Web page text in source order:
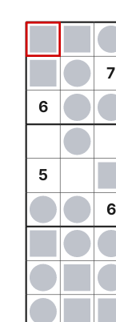
7
6
5
6